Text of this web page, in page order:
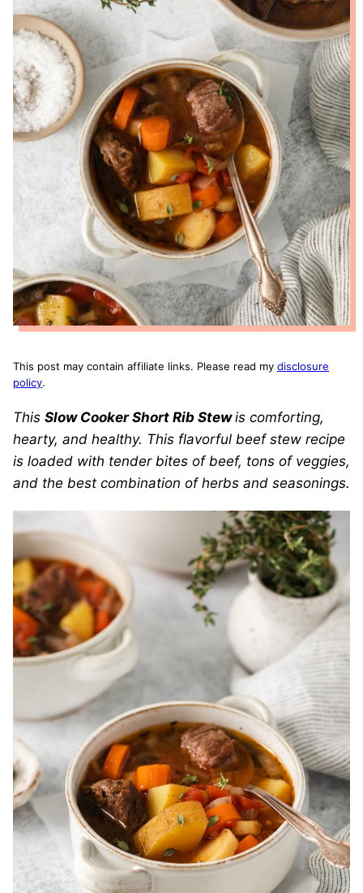
This post may contain affiliate links. Please read my disclosure
policy.
This Slow Cooker Short Rib Stewis comforting,
hearty, and healthy. This flavorful beef stew recipe
is loaded with tender bites of beef, tons of veggies,
and the best combination of herbs and seasonings.